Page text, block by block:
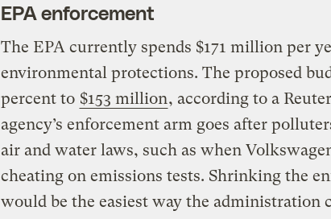
EPA enforcement
The EPA currently spends $171 million per
environmental protections. The proposed
percent to $153 million, according to a
agency’s enforcement arm goes after
air and water laws, such as when
cheating on emissions tests. Shrinking the
would be the easiest way the administration